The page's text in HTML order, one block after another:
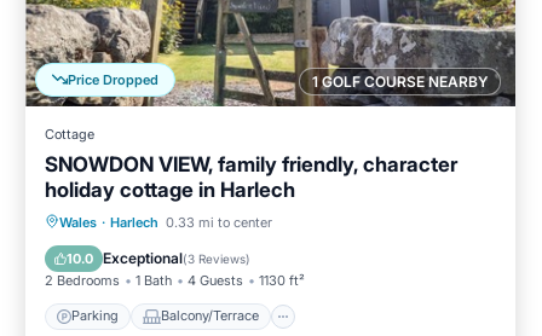
1 GOLF COURSE NEARBY
Price Dropped
Cottage
SNOWDON VIEW, family friendly, character
holiday cottage in Harlech
Wales · Harlech 0.33 mi to center
10.0 Exceptional(3 Reviews)
2 Bedrooms 1 Bath 4 Guests 1130 ft²
Parking Balcony/Terrace
Parking Balcony/Terrace
Internet